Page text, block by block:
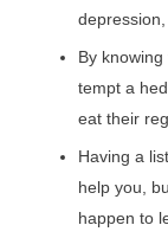
By
tempt a
eat their
Having a
help you,
happen to